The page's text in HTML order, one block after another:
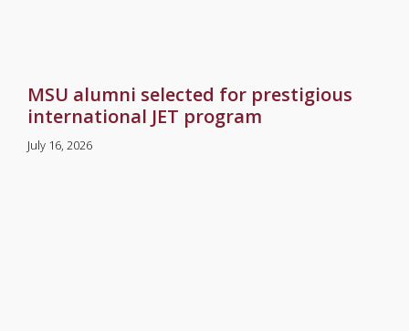
MSU alumni selected for prestigious
international JET program
July 16, 2026